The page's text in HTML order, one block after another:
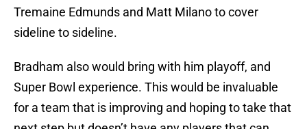
Tremaine Edmunds and Matt Milano to cover
sideline to sideline.
Bradham also would bring with him playoff, and
Super Bowl experience. This would be invaluable
for a team that is improving and hoping to take that